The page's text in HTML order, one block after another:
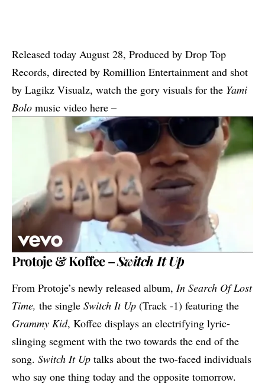
Released today August 28, Produced by Drop Top
Records, directed by Romillion Entertainment and shot
by Lagikz Visualz, watch the gory visuals for the Yami
Bolo music video here –
Protoje & Koffee –Switch It Up
From Protoje’s newly released album, In Search Of Lost
Time, the single Switch It Up (Track -1) featuring the
Grammy Kid, Koffee displays an electrifying lyric-
slinging segment with the two towards the end of the
song. Switch It Up talks about the two-faced individuals
who say one thing today and the opposite tomorrow.